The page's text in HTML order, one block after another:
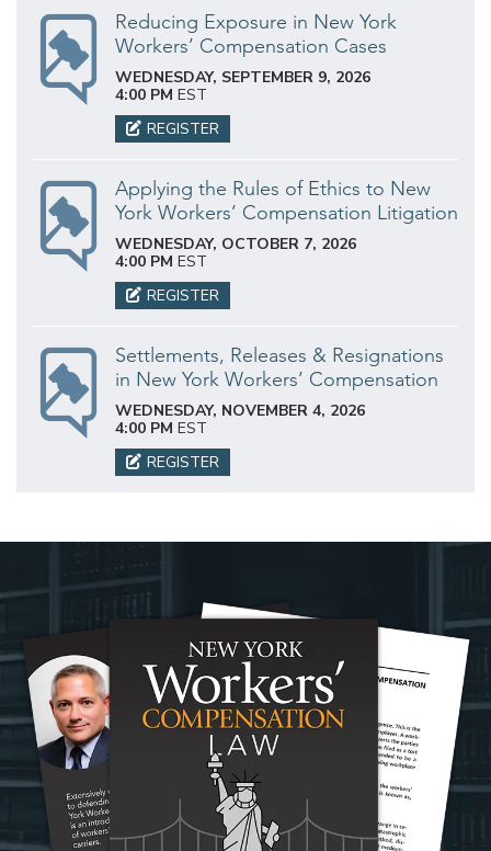
Reducing Exposure in New York
Workers’ Compensation Cases
WEDNESDAY, SEPTEMBER 9, 2026
4:00 PM EST
REGISTER
Applying the Rules of Ethics to New
York Workers’ Compensation Litigation
WEDNESDAY, OCTOBER 7, 2026
4:00 PM EST
REGISTER
Settlements, Releases & Resignations
in New York Workers’ Compensation
WEDNESDAY, NOVEMBER 4, 2026
4:00 PM EST
REGISTER